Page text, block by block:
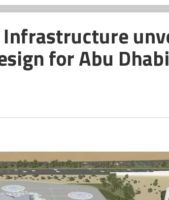
Infrastructure
for Abu Dhabi